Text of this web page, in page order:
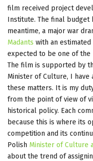
film received project
Institute. The final budget
meantime, a major war
Madants with an estimated
expected to be one of the
The film is supported by
Minister of Culture, I have
these matters. It is my
from the point of view of
historical policy. Each
because this is where its
competition and its
Polish Minister of Culture
about the trend of